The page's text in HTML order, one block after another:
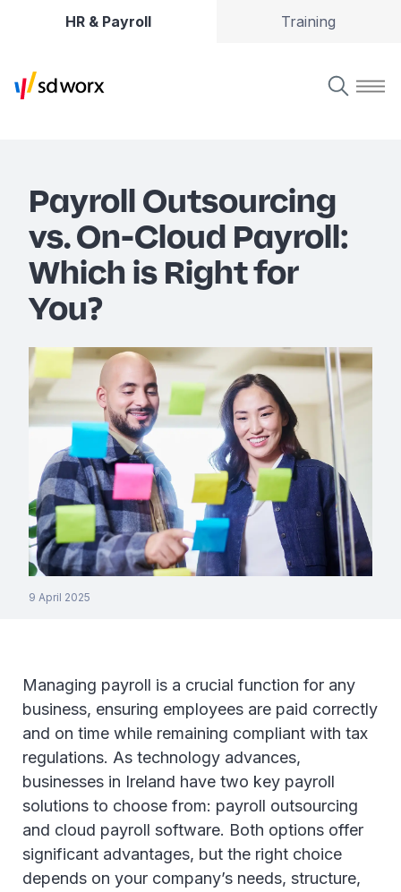
HR & Payroll Training
Payroll Outsourcing
vs. On-Cloud Payroll:
Which is Right for
You?
9 April 2025
Managing payroll is a crucial function for any
business, ensuring employees are paid correctly
and on time while remaining compliant with tax
regulations. As technology advances,
businesses in Ireland have two key payroll
solutions to choose from: payroll outsourcing
and cloud payroll software. Both options offer
significant advantages, but the right choice
depends on your company’s needs, structure,